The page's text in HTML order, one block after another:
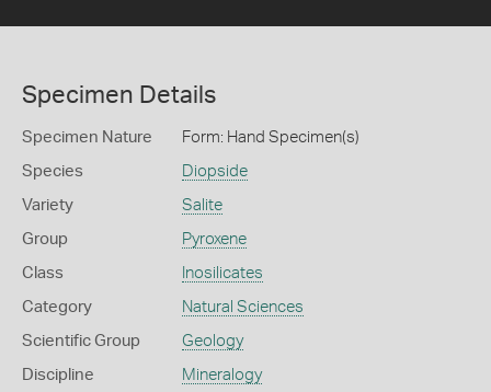
Specimen Details
Specimen Nature Form: Hand Specimen(s)
Species Diopside
Variety Salite
Group Pyroxene
Class Inosilicates
Category Natural Sciences
Scientific Group Geology
Discipline Mineralogy